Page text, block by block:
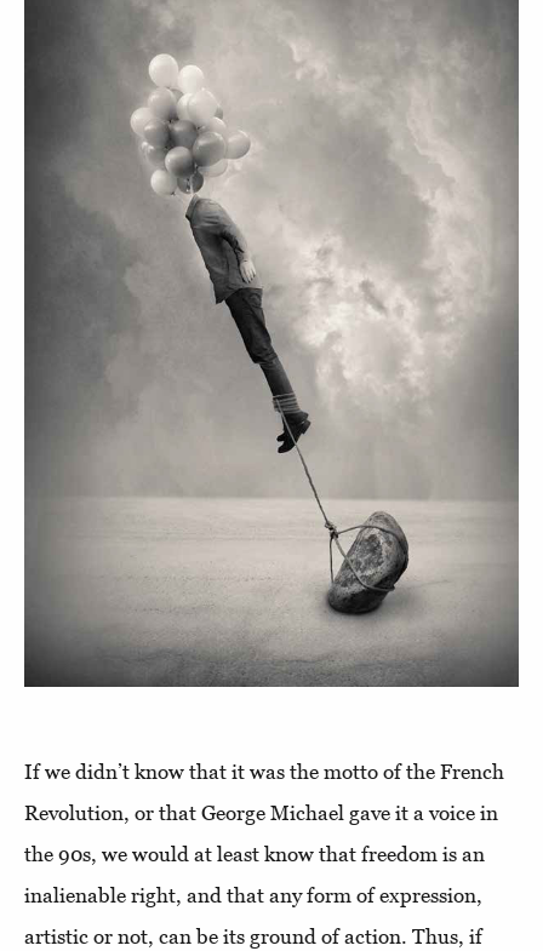
If we didn’t know that it was the motto of the French
Revolution, or that George Michael gave it a voice in
the 90s, we would at least know that freedom is an
inalienable right, and that any form of expression,
artistic or not, can be its ground of action. Thus, if